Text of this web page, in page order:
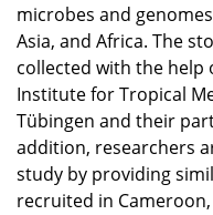
microbes and
Asia, and Africa. The
collected with the
Institute for Tropical
Tübingen and their
addition, researchers
study by providing
recruited in